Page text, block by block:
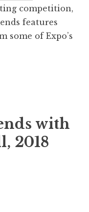
competition,
features
some of Expo’s
with
2018